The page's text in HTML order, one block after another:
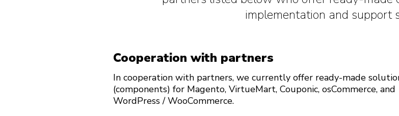
implementation and support
Cooperation with partners
In cooperation with partners, we currently offer ready-made
(components) for Magento, VirtueMart, Couponic, osCommerce, and
WordPress / WooCommerce.